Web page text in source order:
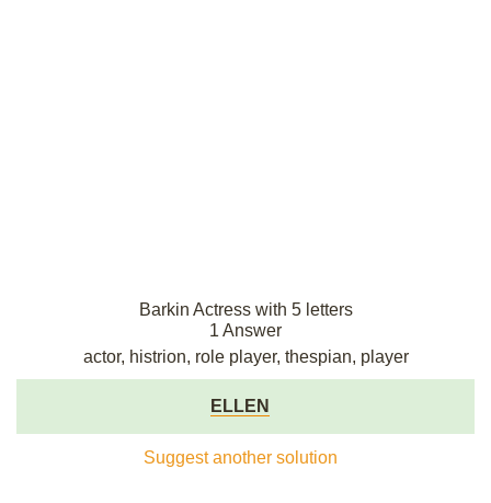
Barkin Actress with 5 letters
1 Answer
actor, histrion, role player, thespian, player
ELLEN
Suggest another solution